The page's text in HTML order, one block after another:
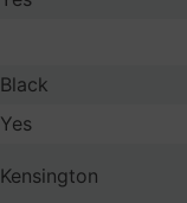
Black
Yes
Kensington